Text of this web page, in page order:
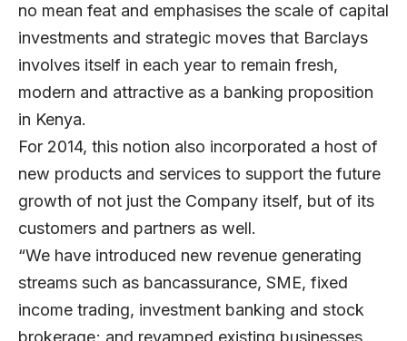
no mean feat and emphasises the scale of capital
investments and strategic moves that Barclays
involves itself in each year to remain fresh,
modern and attractive as a banking proposition
in Kenya.
For 2014, this notion also incorporated a host of
new products and services to support the future
growth of not just the Company itself, but of its
customers and partners as well.
“We have introduced new revenue generating
streams such as bancassurance, SME, fixed
income trading, investment banking and stock